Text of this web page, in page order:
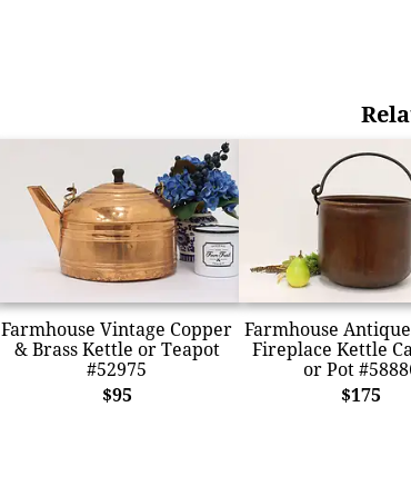
Farmhouse Vintage Copper
& Brass Kettle or Teapot
#52975
$95
Farmhouse
Fireplace Kettle
or Pot
$175